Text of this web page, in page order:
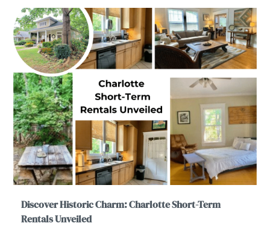
Discover Historic Charm: Charlotte Short-Term
Rentals Unveiled